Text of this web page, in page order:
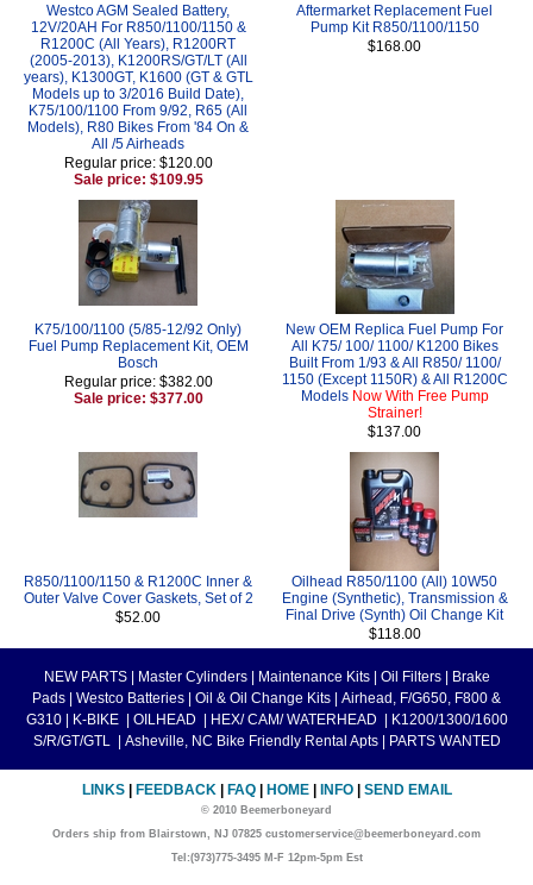
Westco AGM Sealed Battery,
12V/20AH For R850/1100/1150 &
R1200C (All Years), R1200RT
(2005-2013), K1200RS/GT/LT (All
years), K1300GT, K1600 (GT & GTL
Models up to 3/2016 Build Date),
K75/100/1100 From 9/92, R65 (All
Models), R80 Bikes From '84 On &
All /5 Airheads
Regular price: $120.00
Sale price: $109.95
Aftermarket Replacement Fuel
Pump Kit R850/1100/1150
$168.00
K75/100/1100 (5/85-12/92 Only)
Fuel Pump Replacement Kit, OEM
Bosch
Regular price: $382.00
Sale price: $377.00
New OEM Replica Fuel Pump For
All K75/ 100/ 1100/ K1200 Bikes
Built From 1/93 & All R850/ 1100/
1150 (Except 1150R) & All R1200C
Models Now With Free Pump
Strainer!
$137.00
R850/1100/1150 & R1200C Inner &
Outer Valve Cover Gaskets, Set of 2
$52.00
Oilhead R850/1100 (All) 10W50
Engine (Synthetic), Transmission &
Final Drive (Synth) Oil Change Kit
$118.00
NEW PARTS Master Cylinders Maintenance Kits Oil Filters
Brake
Pads
Westco Batteries Oil & Oil Change Kits
Airhead, F/G650, F800 &
G310
K-BIKE OILHEAD HEX/ CAM/ WATERHEAD
K1200/1300/1600
S/R/GT/GTL
Asheville, NC Bike Friendly Rental Apts PARTS WANTED
LINKS FEEDBACK FAQ HOME INFO SEND EMAIL
© 2010 Beemerboneyard
Orders ship from Blairstown, NJ 07825 customerservice@beemerboneyard.com
Tel:(973)775-3495 M-F 12pm-5pm Est